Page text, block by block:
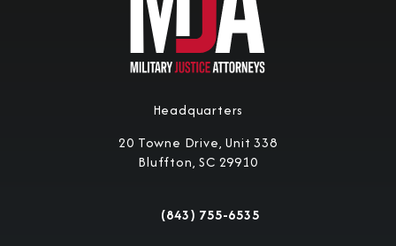
Headquarters
20 Towne Drive, Unit 338
Bluffton, SC 29910
Call Military Justice Attorneys on the
(843) 755-6535